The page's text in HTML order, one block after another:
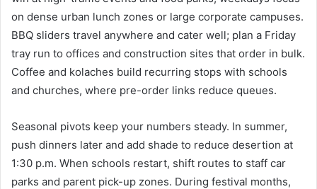
on dense urban lunch zones or large corporate campuses.
BBQ sliders travel anywhere and cater well; plan a Friday
tray run to offices and construction sites that order in bulk.
Coffee and kolaches build recurring stops with schools
and churches, where pre-order links reduce queues.
Seasonal pivots keep your numbers steady. In summer,
push dinners later and add shade to reduce desertion at
1:30 p.m. When schools restart, shift routes to staff car
parks and parent pick-up zones. During festival months,